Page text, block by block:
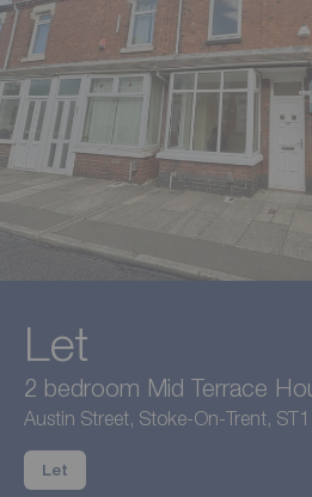
Let
2 bedroom Mid Terrace
Austin Street, Stoke-On-Trent, ST1
Let